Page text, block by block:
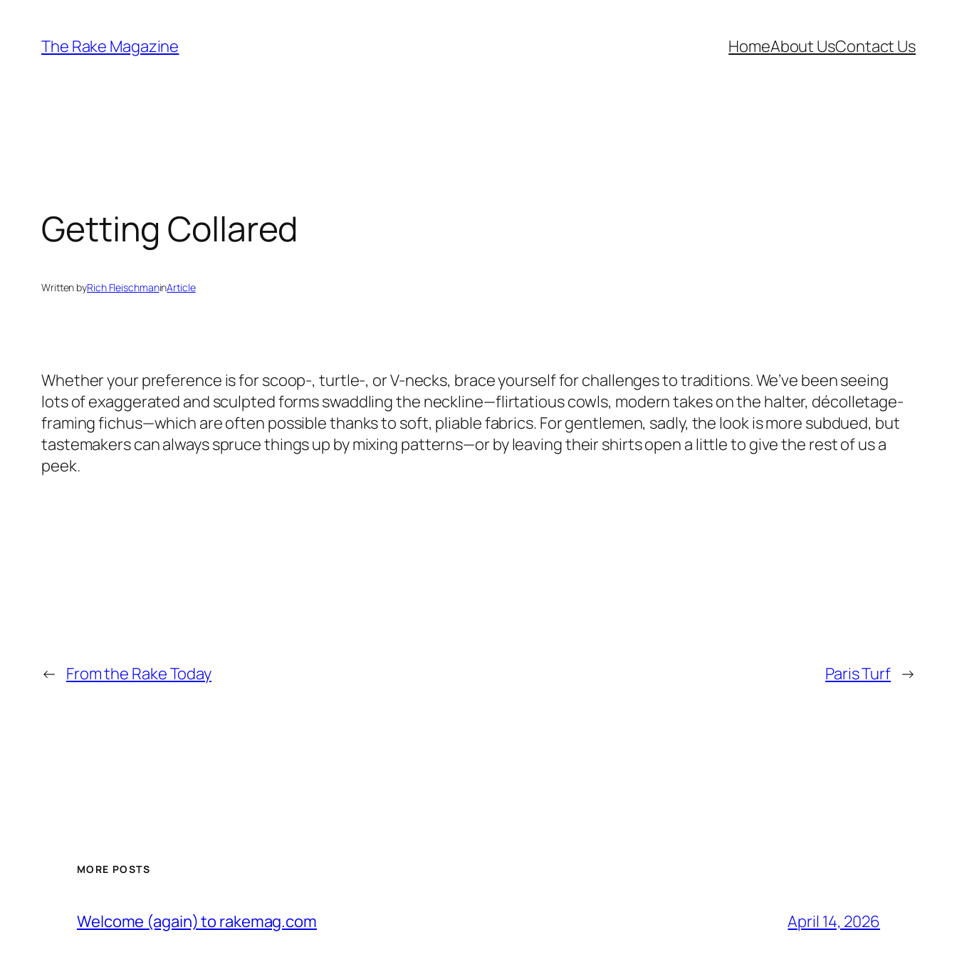
content
The Rake Magazine HomeAbout UsContact Us
Getting Collared
Written byRich FleischmaninArticle
Whether your preference is for scoop-, turtle-, or V-necks, brace yourself for challenges to traditions. We’ve been seeing
lots of exaggerated and sculpted forms swaddling the neckline—flirtatious cowls, modern takes on the halter, décolletage-
framing fichus—which are often possible thanks to soft, pliable fabrics. For gentlemen, sadly, the look is more subdued, but
tastemakers can always spruce things up by mixing patterns—or by leaving their shirts open a little to give the rest of us a
peek.
← From the Rake Today Paris Turf →
MORE POSTS
Welcome (again) to rakemag.com April 14, 2026